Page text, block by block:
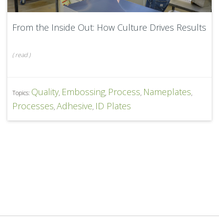
From the Inside Out: How Culture Drives Results
(read)
Topics: Quality, Embossing, Process, Nameplates,
Processes, Adhesive, ID Plates